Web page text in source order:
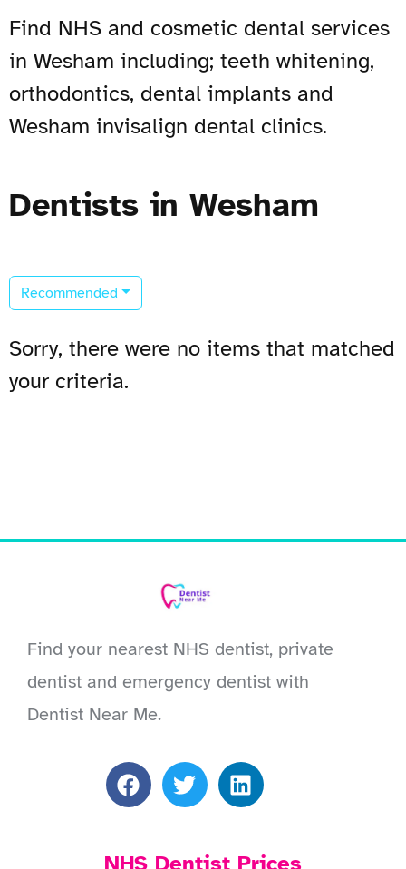
Find NHS and cosmetic dental services
in Wesham including; teeth whitening,
orthodontics, dental implants and
Wesham invisalign dental clinics.
Dentists in Wesham
Recommended
Sorry, there were no items that matched
your criteria.
Find your nearest NHS dentist, private
dentist and emergency dentist with
Dentist Near Me.